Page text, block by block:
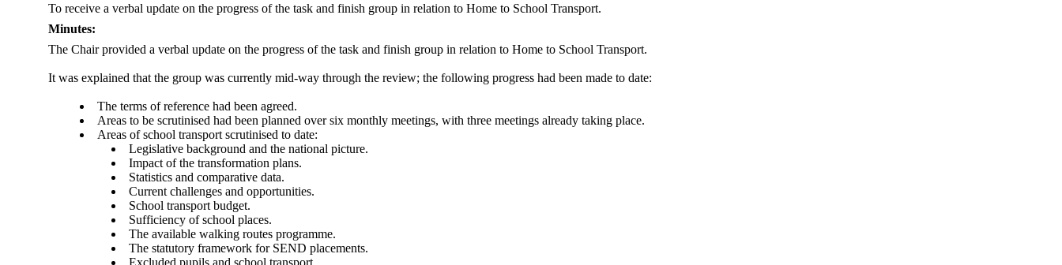
To receive a verbal update on the progress of the task and finish group in relation to Home to School Transport.
Minutes:
The Chair provided a verbal update on the progress of the task and finish group in relation to Home to School Transport.
It was explained that the group was currently mid-way through the review; the following progress had been made to date:
The terms of reference had been agreed.
Areas to be scrutinised had been planned over six monthly meetings, with three meetings already taking place.
Areas of school transport scrutinised to date:
Legislative background and the national picture.
Impact of the transformation plans.
Statistics and comparative data.
Current challenges and opportunities.
School transport budget.
Sufficiency of school places.
The available walking routes programme.
The statutory framework for SEND placements.